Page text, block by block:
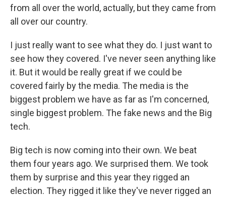
from all over the world, actually, but they came from
all over our country.
I just really want to see what they do. I just want to
see how they covered. I've never seen anything like
it. But it would be really great if we could be
covered fairly by the media. The media is the
biggest problem we have as far as I'm concerned,
single biggest problem. The fake news and the Big
tech.
Big tech is now coming into their own. We beat
them four years ago. We surprised them. We took
them by surprise and this year they rigged an
election. They rigged it like they've never rigged an